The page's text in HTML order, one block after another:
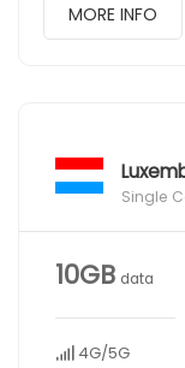
MORE INFO
Single
10GB data
4G/5G